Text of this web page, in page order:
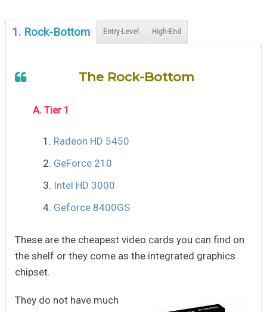
1. Rock-Bottom Entry-Level High-End
The Rock-Bottom
A. Tier 1
Radeon HD 5450
GeForce 210
Intel HD 3000
Geforce 8400GS
These are the cheapest video cards you can find on
the shelf or they come as the integrated graphics
chipset.
They do not have much